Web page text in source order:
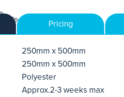
Pricing
250mm x 500mm
250mm x 500mm
Polyester
Approx.2-3 weeks max